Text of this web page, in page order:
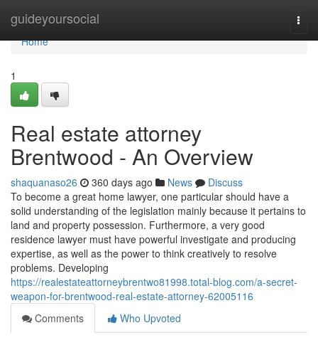
guideyoursocial
Home
Home
1
Real estate attorney
Brentwood - An Overview
shaquanaso26 360 days ago News
Discuss
To become a great home lawyer, one particular should have a
solid understanding of the legislation mainly because it pertains to
land and property possession. Furthermore, a very good
residence lawyer must have powerful investigate and producing
expertise, as well as the power to think creatively to resolve
problems. Developing
https://realestateattorneybrentwo81998.total-blog.com/a-secret-
weapon-for-brentwood-real-estate-attorney-62005116
Comments
Who Upvoted